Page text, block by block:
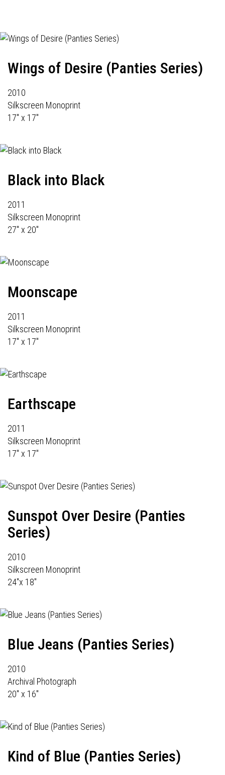
Wings of Desire (Panties Series)
2010
Silkscreen Monoprint
17" x 17"
Black into Black
2011
Silkscreen Monoprint
27" x 20"
Moonscape
2011
Silkscreen Monoprint
17" x 17"
Earthscape
2011
Silkscreen Monoprint
17" x 17"
Sunspot Over Desire (Panties
Series)
2010
Silkscreen Monoprint
24"x 18"
Blue Jeans (Panties Series)
2010
Archival Photograph
20" x 16"
Kind of Blue (Panties Series)